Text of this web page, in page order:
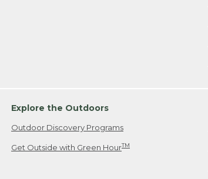
Explore the Outdoors
Outdoor Discovery Programs
Get Outside with Green HourTM